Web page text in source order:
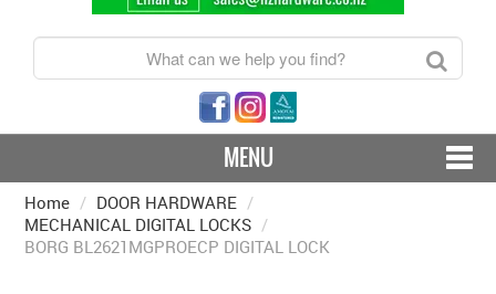
MENU
CONTACT US - SHIPPING & RETURNS
HARDWARE BY FINISH
Home / DOOR HARDWARE /
MECHANICAL DIGITAL LOCKS /
BORG BL2621MGPROECP DIGITAL LOCK